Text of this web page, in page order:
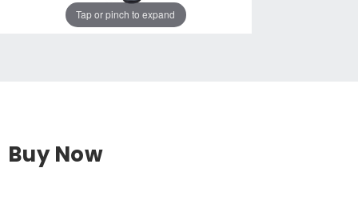
Tap or pinch to expand
Buy Now